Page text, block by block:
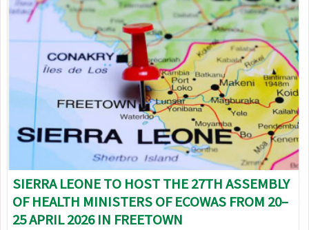
SIERRA LEONE TO HOST THE 27TH ASSEMBLY
OF HEALTH MINISTERS OF ECOWAS FROM 20–
25 APRIL 2026 IN FREETOWN